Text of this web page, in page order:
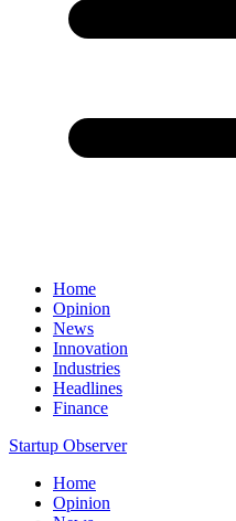
Home
Opinion
News
Innovation
Industries
Headlines
Finance
Startup Observer
Home
Opinion